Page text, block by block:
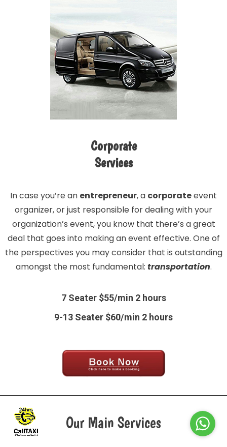
Corporate
Services
In case you’re an entrepreneur, a corporateevent
organizer, or just responsible for dealing with your
organization’s event, you know that there’s a great
deal that goes into making an event effective. One of
the perspectives you may consider that is outstanding
amongst the most fundamental: transportation.
7 Seater $55/min 2 hours
9-13 Seater $60/min 2 hours
Our Main Services